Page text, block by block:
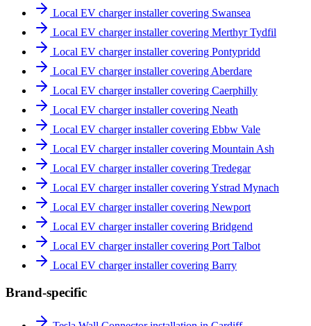
Local EV charger installer covering Swansea
Local EV charger installer covering Merthyr Tydfil
Local EV charger installer covering Pontypridd
Local EV charger installer covering Aberdare
Local EV charger installer covering Caerphilly
Local EV charger installer covering Neath
Local EV charger installer covering Ebbw Vale
Local EV charger installer covering Mountain Ash
Local EV charger installer covering Tredegar
Local EV charger installer covering Ystrad Mynach
Local EV charger installer covering Newport
Local EV charger installer covering Bridgend
Local EV charger installer covering Port Talbot
Local EV charger installer covering Barry
Brand-specific